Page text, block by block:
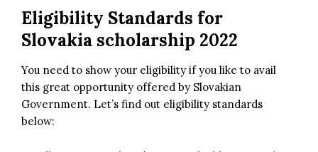
Eligibility Standards for
Slovakia scholarship 2022
You need to show your eligibility if you like to avail
this great opportunity offered by Slovakian
Government. Let’s find out eligibility standards
below: